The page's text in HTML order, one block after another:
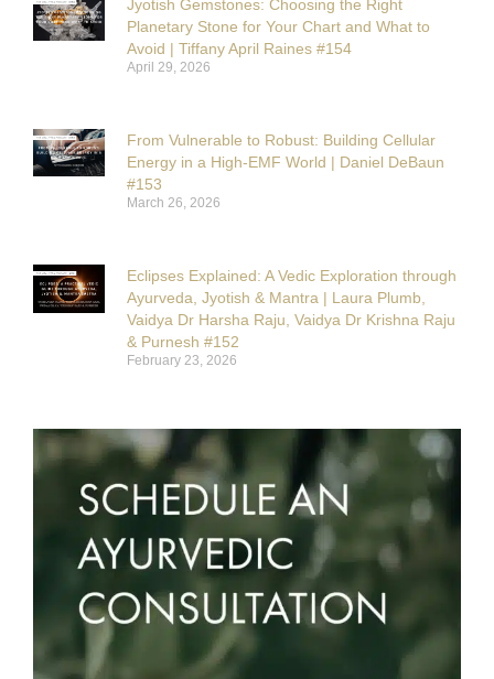
Jyotish Gemstones: Choosing the Right
Planetary Stone for Your Chart and What to
Avoid | Tiffany April Raines #154
April 29, 2026
From Vulnerable to Robust: Building Cellular
Energy in a High-EMF World | Daniel DeBaun
#153
March 26, 2026
Eclipses Explained: A Vedic Exploration through
Ayurveda, Jyotish & Mantra | Laura Plumb,
Vaidya Dr Harsha Raju, Vaidya Dr Krishna Raju
& Purnesh #152
February 23, 2026